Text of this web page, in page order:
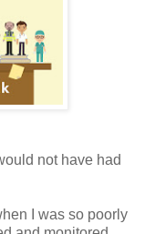
not have had
I was so poorly